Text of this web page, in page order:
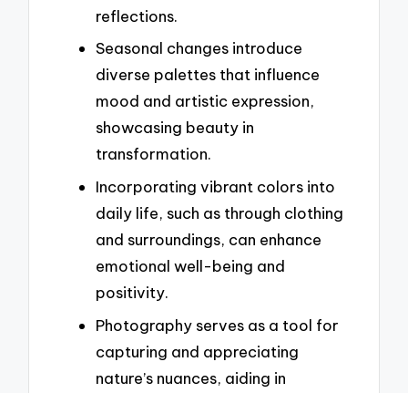
reflections.
Seasonal changes introduce
diverse palettes that influence
mood and artistic expression,
showcasing beauty in
transformation.
Incorporating vibrant colors into
daily life, such as through clothing
and surroundings, can enhance
emotional well-being and
positivity.
Photography serves as a tool for
capturing and appreciating
nature’s nuances, aiding in